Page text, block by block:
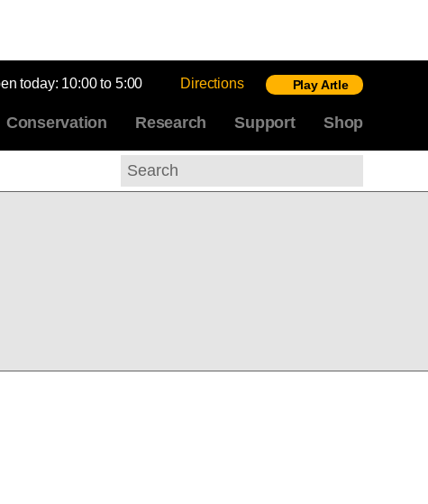
today: 10:00 to 5:00 Directions Play Artle
Conservation Research Support Shop
Search